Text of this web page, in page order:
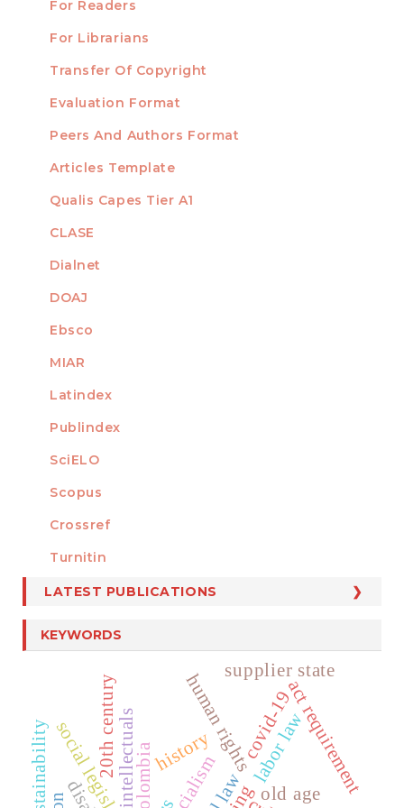
For Readers
For Librarians
TEMPLATES
Transfer Of Copyright
Evaluation Format
Peers And Authors Format
Articles Template
INDEXED
Qualis Capes Tier A1
CLASE
Dialnet
DOAJ
Ebsco
MIAR
Latindex
Publindex
SciELO
Scopus
MEMBER OF
Crossref
Turnitin
LATEST PUBLICATIONS
KEYWORDS
labor law
colombiahistory
intellectuals socialism
20th century human rights
old age
act requirement
covid-19
sustainability
supplier state